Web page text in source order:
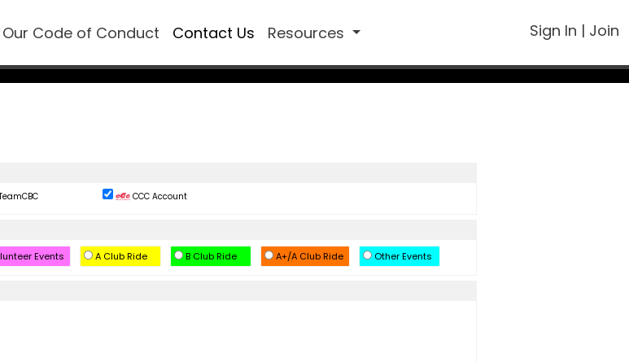
Our Code of Conduct Contact Us Resources Sign In | Join
CCC Account
Events A Club Ride B Club Ride A+/A Club Ride Other Events